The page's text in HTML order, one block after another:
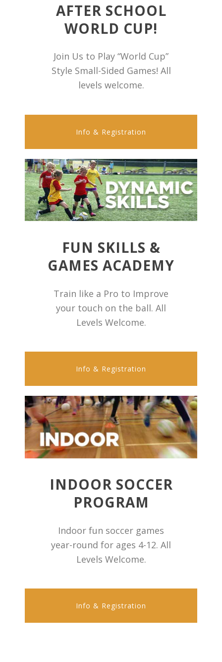
AFTER SCHOOL
WORLD CUP!
Join Us to Play “World Cup”
Style Small-Sided Games! All
levels welcome.
Info & Registration
FUN SKILLS &
GAMES ACADEMY
Train like a Pro to Improve
your touch on the ball. All
Levels Welcome.
Info & Registration
INDOOR SOCCER
PROGRAM
Indoor fun soccer games
year-round for ages 4-12. All
Levels Welcome.
Info & Registration